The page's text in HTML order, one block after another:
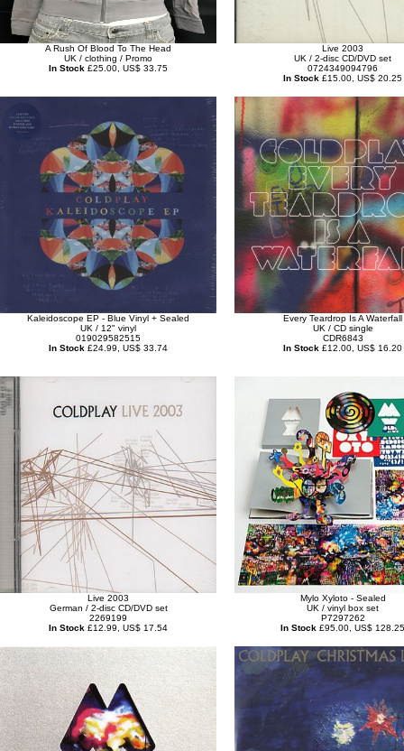
A Rush Of Blood To The Head
UK / clothing / Promo
In Stock £25.00, US$ 33.75
Live 2003
UK / 2-disc CD/DVD set
0724349094796
In Stock £15.00, US$ 20.25
Kaleidoscope EP - Blue Vinyl + Sealed
UK / 12" vinyl
019029582515
In Stock £24.99, US$ 33.74
Every Teardrop Is A Waterfall
UK / CD single
CDR6843
In Stock £12.00, US$ 16.20
Live 2003
German / 2-disc CD/DVD set
2269199
In Stock £12.99, US$ 17.54
Mylo Xyloto - Sealed
UK / vinyl box set
P7297262
In Stock £95.00, US$ 128.25